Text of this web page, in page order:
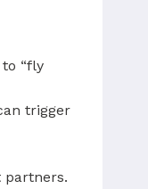
“fly
trigger
partners.